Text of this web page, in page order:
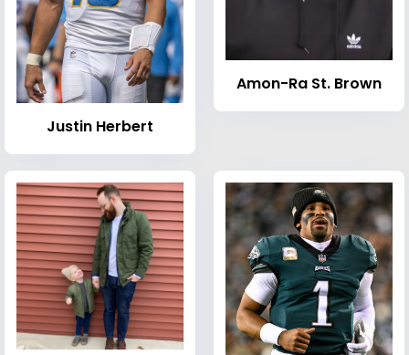
Justin Herbert
Amon-Ra St. Brown